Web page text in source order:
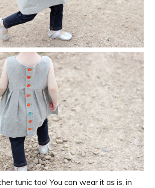
tunic too! You can wear it as is, in